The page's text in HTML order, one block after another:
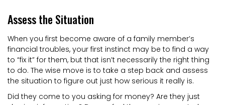
Assess the Situation
When you first become aware of a family member’s
financial troubles, your first instinct may be to find a way
to “fix it” for them, but that isn’t necessarily the right thing
to do. The wise move is to take a step back and assess
the situation to figure out just how serious it really is.
Did they come to you asking for money? Are they just